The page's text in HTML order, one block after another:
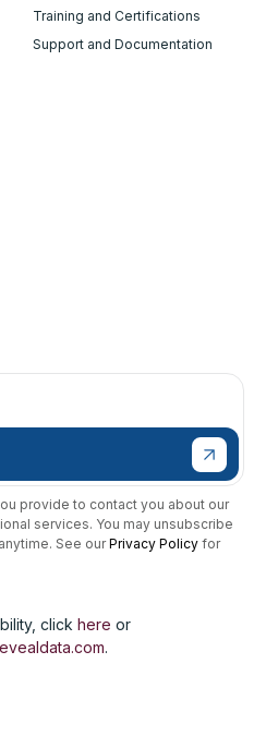
Training and Certifications
Support and Documentation
provide to contact you about our
services. You may unsubscribe
See ourPrivacy Policy for
click here or
.